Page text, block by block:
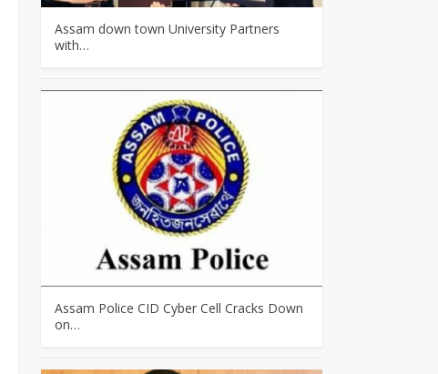
Assam down town University Partners
with…
Assam Police CID Cyber Cell Cracks Down
on…